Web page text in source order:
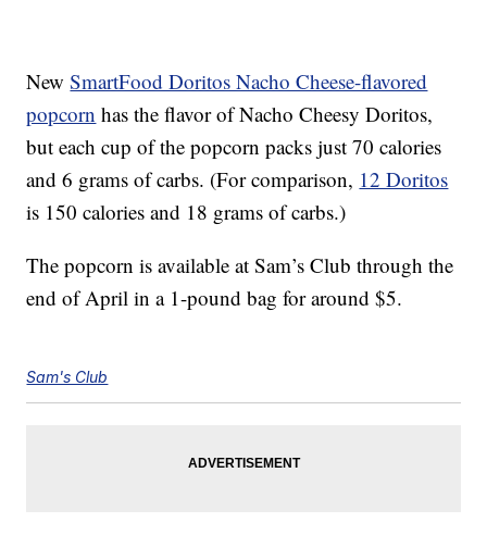
NewSmartFood Doritos Nacho Cheese-flavored
popcorn has the flavor of Nacho Cheesy Doritos,
but each cup of the popcorn packs just 70 calories
and 6 grams of carbs. (For comparison, 12 Doritos
is 150 calories and 18 grams of carbs.)
The popcorn is available at Sam’s Club through the
end of April in a 1-pound bag for around $5.
Sam's Club